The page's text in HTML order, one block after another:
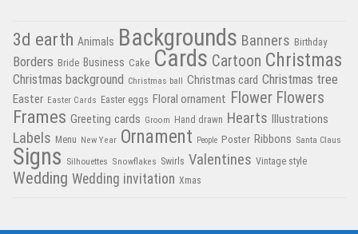
3d earth Animals Backgrounds Banners Birthday
Borders Bride Business Cake Cards Cartoon Christmas
Christmas background Christmas ball Christmas card Christmas tree
Easter Easter Cards Easter eggs Floral ornament Flower Flowers
Frames Greeting cards Groom Hand drawn Hearts Illustrations
Labels Menu New Year Ornament People Poster Ribbons Santa Claus
Signs Silhouettes Snowflakes Swirls Valentines Vintage style
Wedding Wedding invitation Xmas